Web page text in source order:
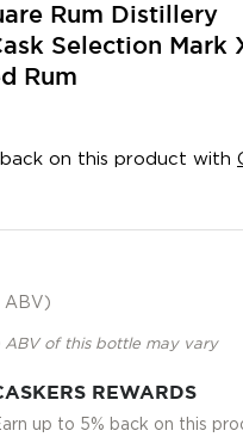
Rum Distillery
Selection Mark
Rum
on this product with
ABV)
ABV of this bottle may vary
REWARDS
up to 5% back on this